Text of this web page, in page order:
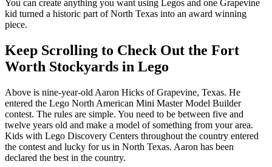
You can create anything you want using Legos and one Grapevine
kid turned a historic part of North Texas into an award winning
piece.
Keep Scrolling to Check Out the Fort
Worth Stockyards in Lego
Above is nine-year-old Aaron Hicks of Grapevine, Texas. He
entered the Lego North American Mini Master Model Builder
contest. The rules are simple. You need to be between five and
twelve years old and make a model of something from your area.
Kids with Lego Discovery Centers throughout the country entered
the contest and lucky for us in North Texas. Aaron has been
declared the best in the country.